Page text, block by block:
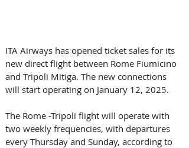
ITA Airways has opened ticket sales for its
new direct flight between Rome Fiumicino
and Tripoli Mitiga. The new connections
will start operating on January 12, 2025.
The Rome -Tripoli flight will operate with
two weekly frequencies, with departures
every Thursday and Sunday, according to